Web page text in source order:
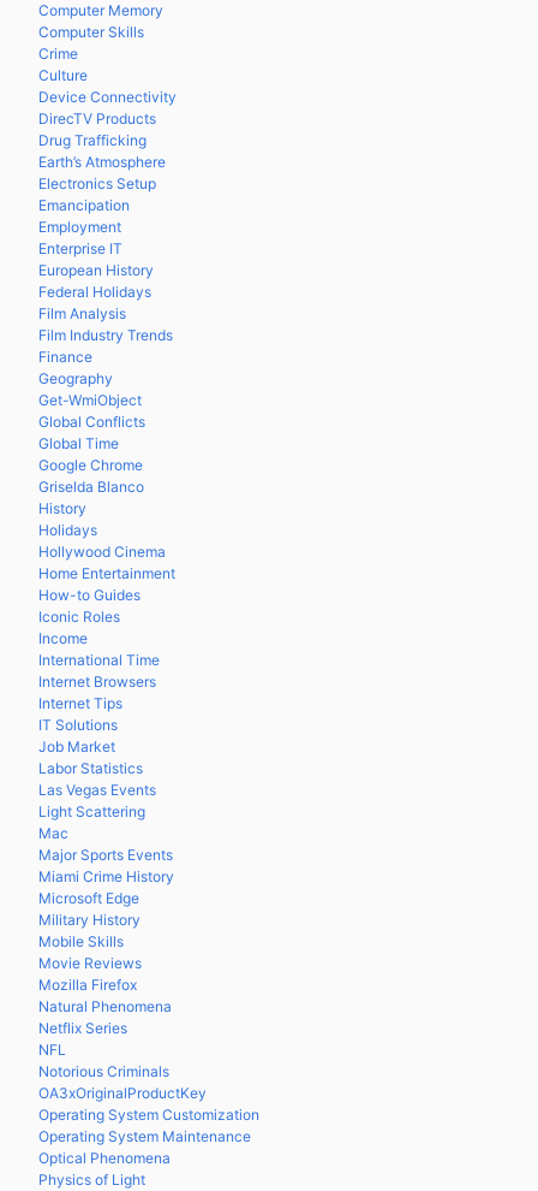
Computer Memory
Computer Skills
Crime
Culture
Device Connectivity
DirecTV Products
Drug Trafficking
Earth’s Atmosphere
Electronics Setup
Emancipation
Employment
Enterprise IT
European History
Federal Holidays
Film Analysis
Film Industry Trends
Finance
Geography
Get-WmiObject
Global Conflicts
Global Time
Google Chrome
Griselda Blanco
History
Holidays
Hollywood Cinema
Home Entertainment
How-to Guides
Iconic Roles
Income
International Time
Internet Browsers
Internet Tips
IT Solutions
Job Market
Labor Statistics
Las Vegas Events
Light Scattering
Mac
Major Sports Events
Miami Crime History
Microsoft Edge
Military History
Mobile Skills
Movie Reviews
Mozilla Firefox
Natural Phenomena
Netflix Series
NFL
Notorious Criminals
OA3xOriginalProductKey
Operating System Customization
Operating System Maintenance
Optical Phenomena
Physics of Light